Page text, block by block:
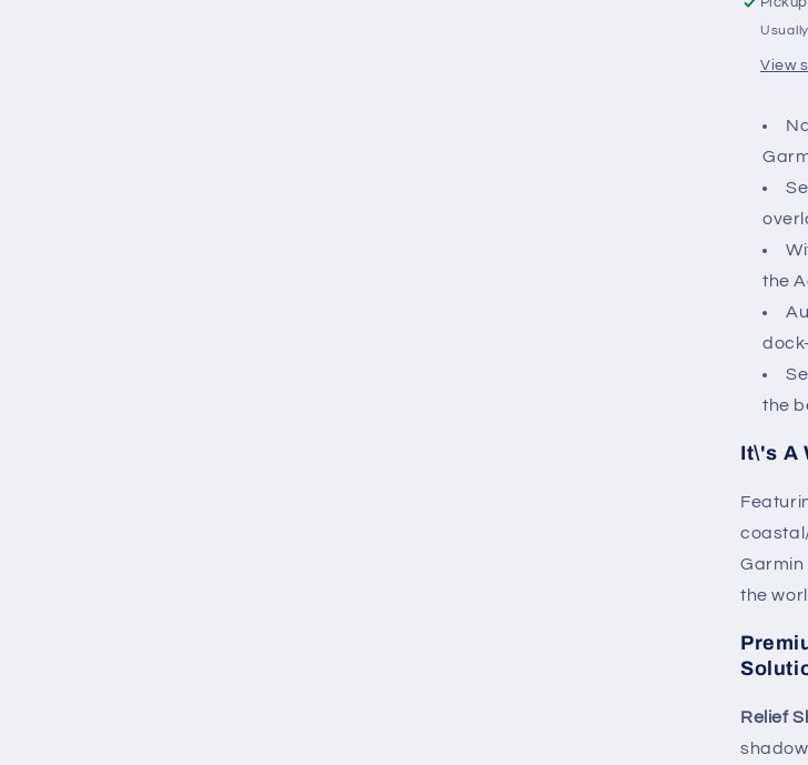
to
View
the
the
It\'s A
Garmin
the
Relief